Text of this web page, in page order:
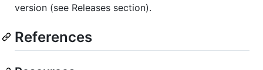
version (see Releases section).
References